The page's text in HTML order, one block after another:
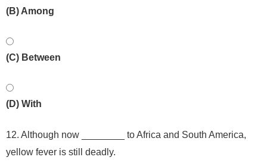
(B) Among
(C) Between
(D) With
12. Although now ________ to Africa and South America,
yellow fever is still deadly.